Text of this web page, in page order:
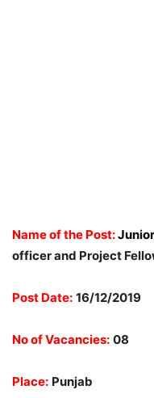
Name of the Post:
officer and Project
Post Date: 16/12/2019
No of Vacancies: 08
Place: Punjab